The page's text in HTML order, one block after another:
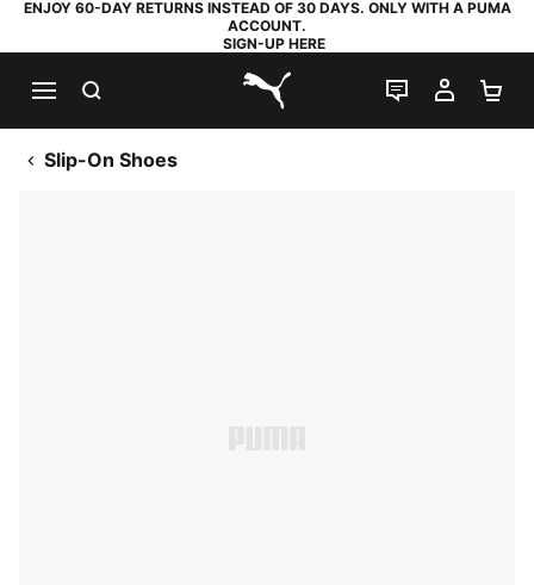
ENJOY 60-DAY RETURNS INSTEAD OF 30 DAYS. ONLY WITH A PUMA
ACCOUNT.
SIGN-UP HERE
PUMA.com
LIVE CHAT
MY
Slip-On Shoes